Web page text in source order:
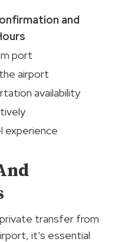
and
port
airport
availability
experience
transfer from
it’s essential